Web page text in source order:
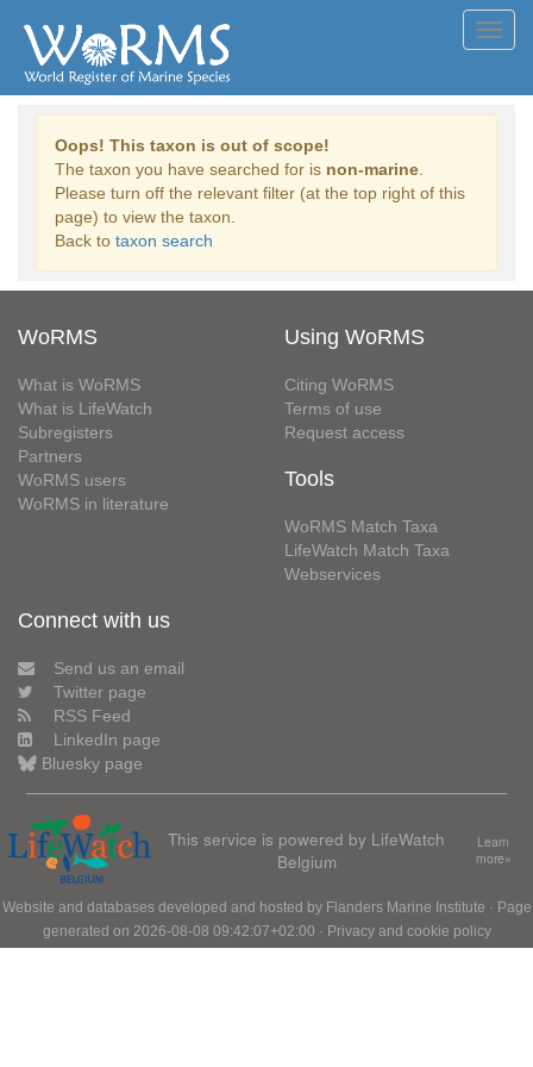
Oops! This taxon is out of scope!
The taxon you have searched for is non-marine
Please turn off the relevant filter (at the top right of this
page) to view the taxon.
Back to taxon search
WoRMS
What is WoRMS
What is LifeWatch
Subregisters
Partners
WoRMS users
WoRMS in literature
Using WoRMS
Citing WoRMS
Terms of use
Request access
Tools
WoRMS Match Taxa
LifeWatch Match Taxa
Webservices
Connect with us
Send us an email
Twitter page
RSS Feed
LinkedIn page
Bluesky page
This service is powered by LifeWatch
Belgium
Learn
more»
Website and databases developed and hosted by Flanders Marine Institute · Page
generated on 2026-08-08 09:42:07+02:00 · Privacy and cookie policy